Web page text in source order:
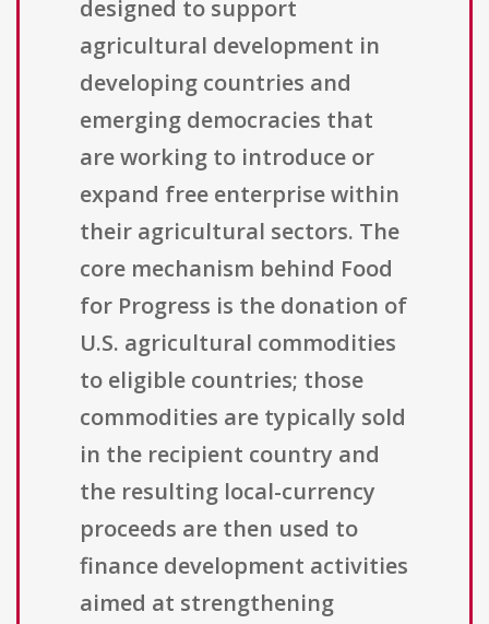
designed to support
agricultural development in
developing countries and
emerging democracies that
are working to introduce or
expand free enterprise within
their agricultural sectors. The
core mechanism behind Food
for Progress is the donation of
U.S. agricultural commodities
to eligible countries; those
commodities are typically sold
in the recipient country and
the resulting local-currency
proceeds are then used to
finance development activities
aimed at strengthening